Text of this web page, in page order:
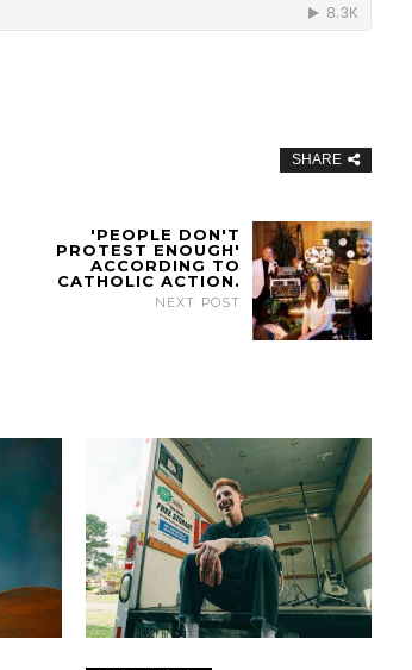
SHARE
'PEOPLE DON'T
PROTEST ENOUGH'
ACCORDING TO
CATHOLIC ACTION.
NEXT POST